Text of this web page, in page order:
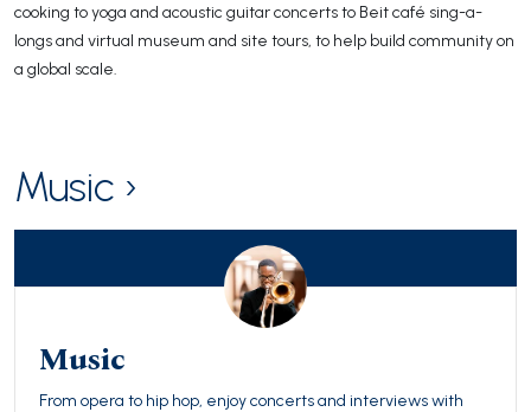
cooking to yoga and acoustic guitar concerts to Beit café sing-a-
longs and virtual museum and site tours, to help build community on
a global scale.
Music ›
Music
From opera to hip hop, enjoy concerts and interviews with